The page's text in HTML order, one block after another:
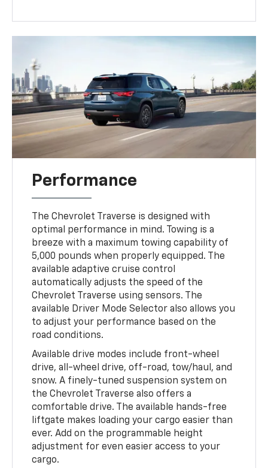
Performance
The Chevrolet Traverse is designed with
optimal performance in mind. Towing is a
breeze with a maximum towing capability of
5,000 pounds when properly equipped. The
available adaptive cruise control
automatically adjusts the speed of the
Chevrolet Traverse using sensors. The
available Driver Mode Selector also allows you
to adjust your performance based on the
road conditions.
Available drive modes include front-wheel
drive, all-wheel drive, off-road, tow/haul, and
snow. A finely-tuned suspension system on
the Chevrolet Traverse also offers a
comfortable drive. The available hands-free
liftgate makes loading your cargo easier than
ever. Add on the programmable height
adjustment for even easier access to your
cargo.